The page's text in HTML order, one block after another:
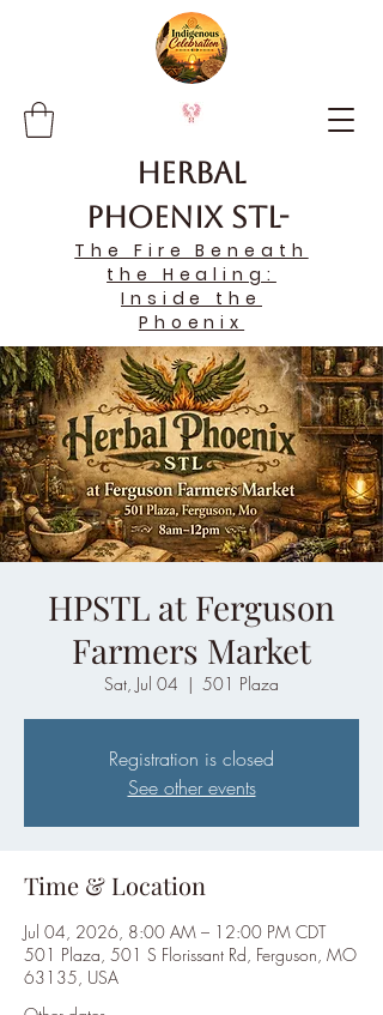
Herbal
Phoenix STL-
The Fire Beneath
the Healing:
Inside the
Phoenix
HPSTL at Ferguson
Farmers Market
Sat, Jul 04
  |
501 Plaza
Registration is closed
See other events
Time & Location
Jul 04, 2026, 8:00 AM – 12:00 PM CDT
501 Plaza, 501 S Florissant Rd, Ferguson, MO
63135, USA